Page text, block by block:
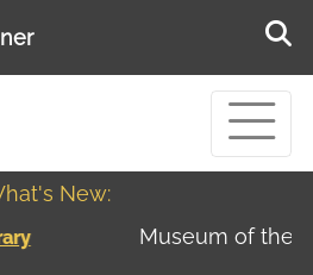
New:
Northern Plains - Best